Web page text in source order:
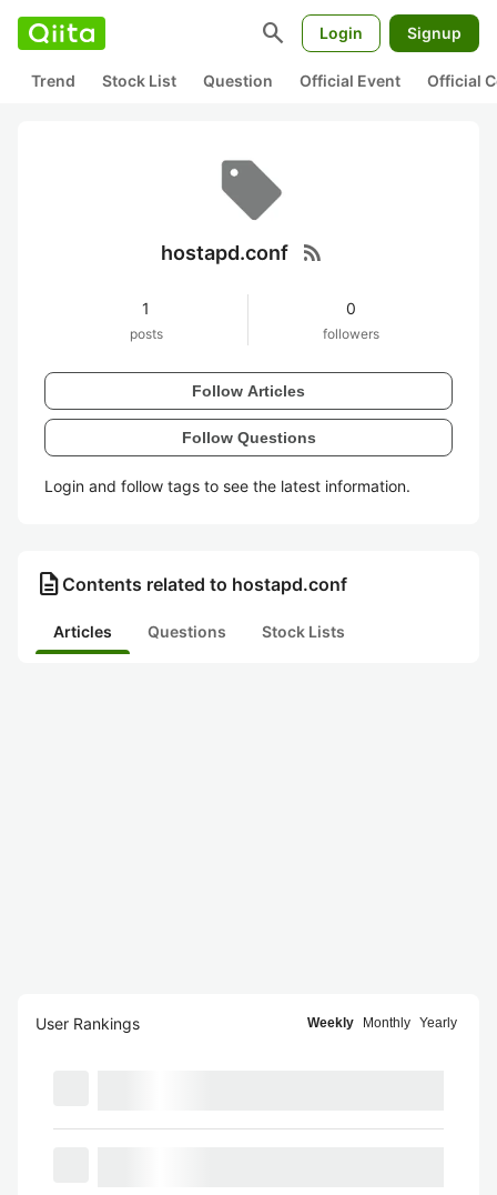
search Login Signup
Trend Stock List Question Official Event Official
hostapd.conf rss_feed
1
posts
0
followers
Follow Articles
Follow Questions
Login and follow tags to see the latest information.
description Contents related to hostapd.conf
Articles Questions Stock Lists
User Rankings Weekly Monthly Yearly